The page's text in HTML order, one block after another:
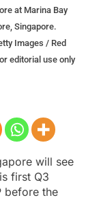
at Marina Bay
Singapore.
Images / Red
editorial use only
will see
first Q3
before the